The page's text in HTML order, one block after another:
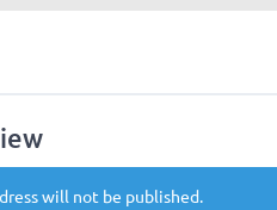
will not be published.